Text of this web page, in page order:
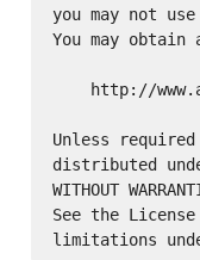
you may not
You may
http://
Unless
distributed
WITHOUT
See the